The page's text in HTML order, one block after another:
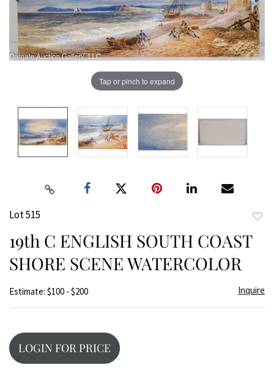
Tap or pinch to expand
Lot 515
19th C ENGLISH SOUTH COAST
SHORE SCENE WATERCOLOR
Estimate: $100 - $200 Inquire
LOGIN FOR PRICE